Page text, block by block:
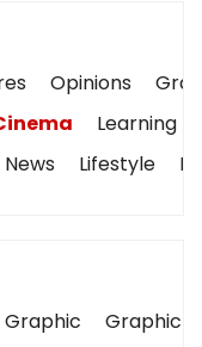
Opinions
Learning
News Lifestyle
Graphic Graphic